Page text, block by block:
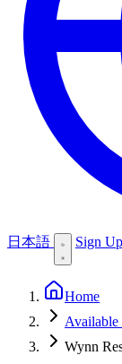
日本語 Sign Up
Home
Available
Wynn